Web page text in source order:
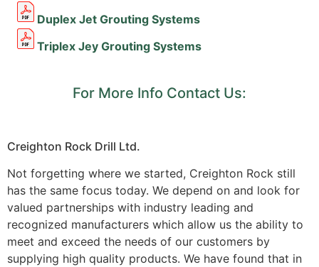
Duplex Jet Grouting Systems
Triplex Jey Grouting Systems
For More Info Contact Us:
Creighton Rock Drill Ltd.
Not forgetting where we started, Creighton Rock still
has the same focus today. We depend on and look for
valued partnerships with industry leading and
recognized manufacturers which allow us the ability to
meet and exceed the needs of our customers by
supplying high quality products. We have found that in